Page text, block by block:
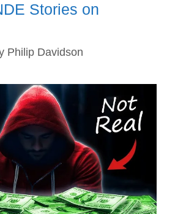
Stories on
Philip Davidson